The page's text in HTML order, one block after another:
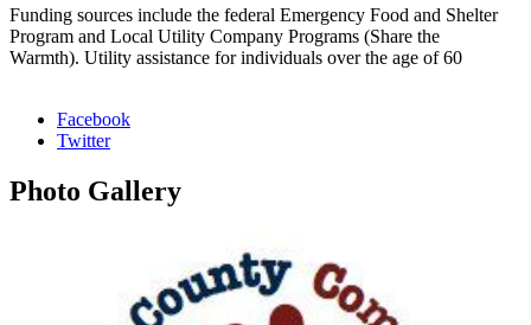
Funding sources include the federal Emergency Food and Shelter
Program and Local Utility Company Programs (Share the
Warmth). Utility assistance for individuals over the age of 60
Facebook
Twitter
Photo Gallery